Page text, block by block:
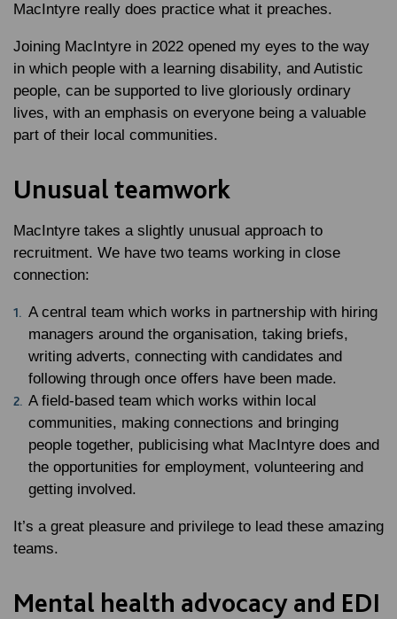
MacIntyre really does practice what it preaches.
Joining MacIntyre in 2022 opened my eyes to the way
in which people with a learning disability, and Autistic
people, can be supported to live gloriously ordinary
lives, with an emphasis on everyone being a valuable
part of their local communities.
Unusual teamwork
MacIntyre takes a slightly unusual approach to
recruitment. We have two teams working in close
connection:
A central team which works in partnership with hiring
managers around the organisation, taking briefs,
writing adverts, connecting with candidates and
following through once offers have been made.
A field-based team which works within local
communities, making connections and bringing
people together, publicising what MacIntyre does and
the opportunities for employment, volunteering and
getting involved.
It’s a great pleasure and privilege to lead these amazing
teams.
Mental health advocacy and EDI